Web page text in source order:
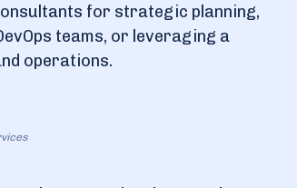
for strategic planning,
teams, or leveraging a
operations.